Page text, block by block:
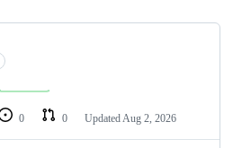
0 0 Updated Aug 2, 2026